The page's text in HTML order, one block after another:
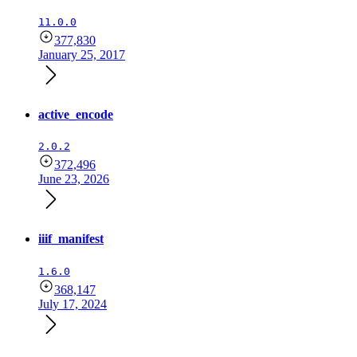
11.0.0
377,830
January 25, 2017
active_encode
2.0.2
372,496
June 23, 2026
iiif_manifest
1.6.0
368,147
July 17, 2024